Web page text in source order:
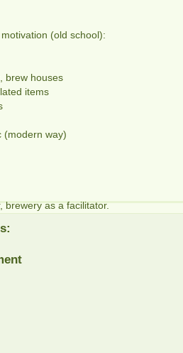
(old school):
brew houses
items
(modern way)
brewery as a facilitator.